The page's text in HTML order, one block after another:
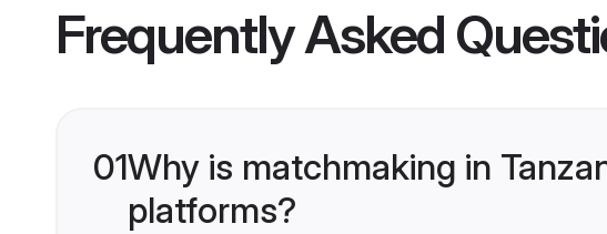
Frequently Asked
01Why is matchmaking in
platforms?